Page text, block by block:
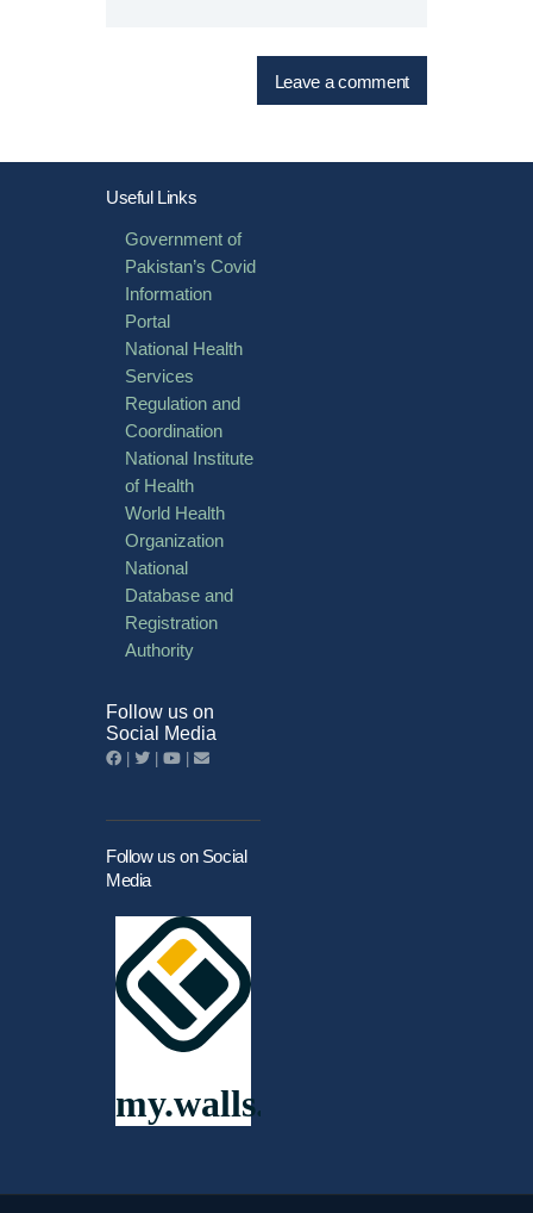
Useful Links
Government of
Pakistan’s Covid
Information
Portal
National Health
Services
Regulation and
Coordination
National Institute
of Health
World Health
Organization
National
Database and
Registration
Authority
Follow us on
Social Media
Follow us on Social
Media